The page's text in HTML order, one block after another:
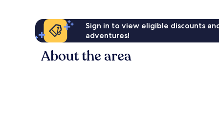
Sign in to view eligible discounts
adventures!
About the area